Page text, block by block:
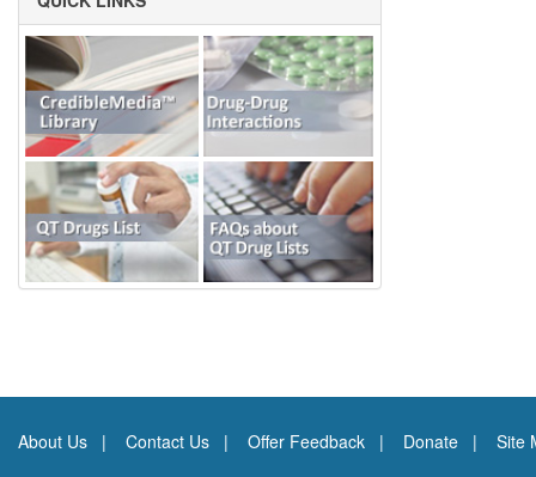
About Us Contact Us Offer Feedback Donate Site